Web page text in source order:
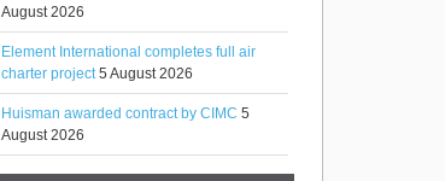
August 2026
Element International completes full air
charter project 5 August 2026
Huisman awarded contract by CIMC 5
August 2026